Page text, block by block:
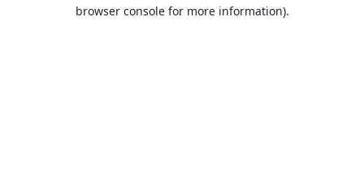
browser console for more information).